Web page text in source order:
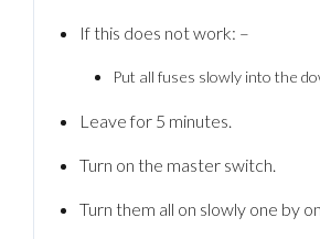
If this does not work: –
Put all fuses slowly into the
Leave for 5 minutes.
Turn on the master switch.
Turn them all on slowly one by